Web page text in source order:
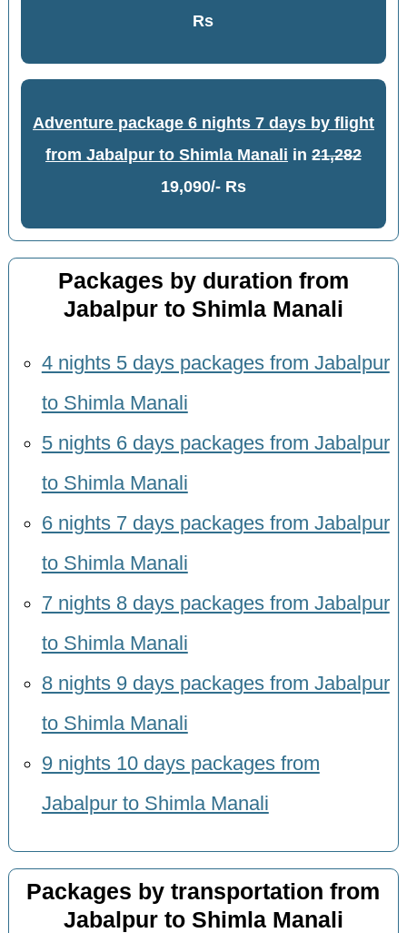
Rs
Adventure package 6 nights 7 days by flight
from Jabalpur to Shimla Manali in 21,282
19,090/- Rs
Packages by duration from
Jabalpur to Shimla Manali
4 nights 5 days packages from Jabalpur
to Shimla Manali
5 nights 6 days packages from Jabalpur
to Shimla Manali
6 nights 7 days packages from Jabalpur
to Shimla Manali
7 nights 8 days packages from Jabalpur
to Shimla Manali
8 nights 9 days packages from Jabalpur
to Shimla Manali
9 nights 10 days packages from
Jabalpur to Shimla Manali
Packages by transportation from
Jabalpur to Shimla Manali